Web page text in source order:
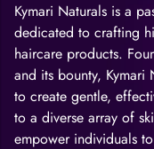
Kymari Naturals is a
dedicated to crafting
haircare products.
and its bounty, Kymari
to create gentle,
to a diverse array of
empower individuals